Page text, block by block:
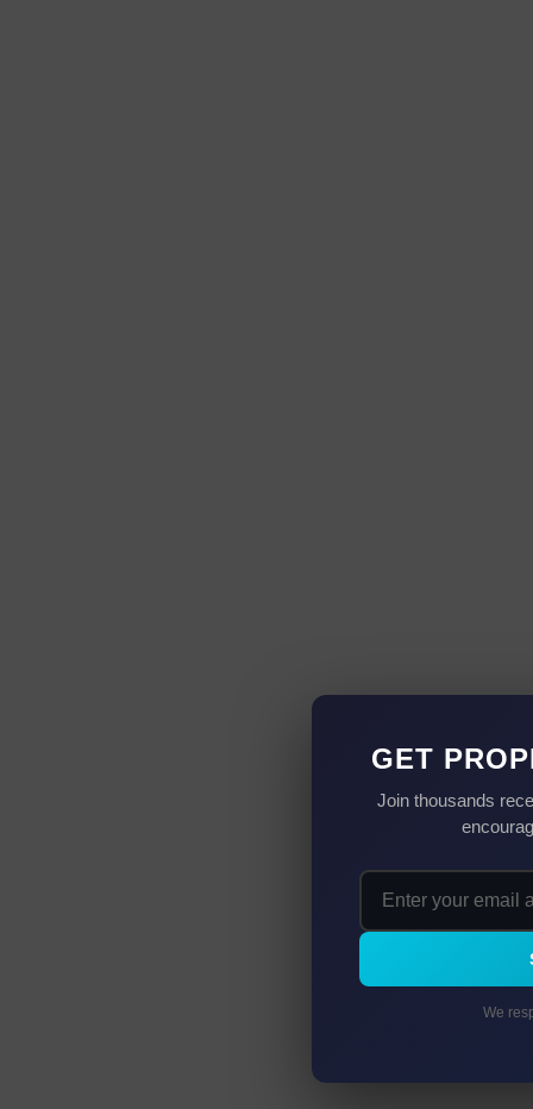
GET
Join thousands
We